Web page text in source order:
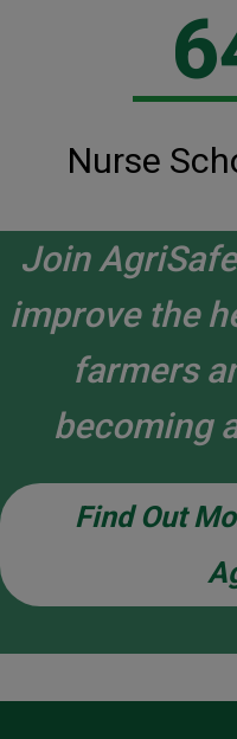
Nurse
Join
improve the
farmers
becoming
Find Out